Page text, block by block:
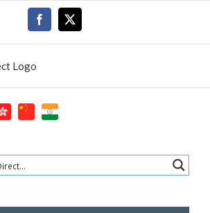
Facebook